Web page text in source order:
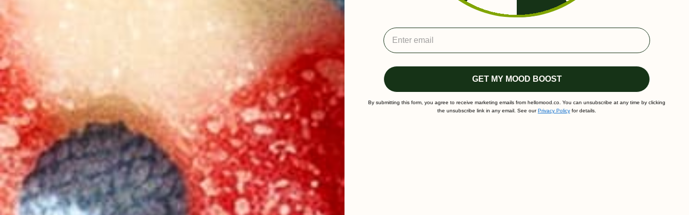
$169.00
Subscribe & Save 25%
$19.00
First month25
% Off per month
Delivery every 30 days
(most popular)
Save15 % on every order.
Change, skip, or cancel anytime.
Most important: Never run out.
One-time purchase
$19.00
15mg Delta 9 THC Gummies
Last chance to get this delivered in your state
GET MY MOOD BOOST
By submitting this form, you agree to receive marketing emails from hellomood.co. You can unsubscribe at any time by clicking
the unsubscribe link in any email. See ourPrivacy Policy for details.